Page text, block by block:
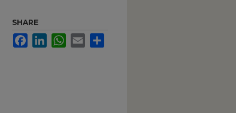
SHARE
FacebookLinkedInWhatsApp
Email